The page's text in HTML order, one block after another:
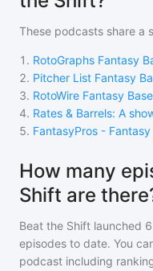
These podcasts share a
1 . RotoGraphs Fantasy
2. Pitcher List Fantasy
3. RotoWire Fantasy
4. Rates & Barrels: A
5. FantasyPros -
How many
Shift are
Beat the Shift launched
episodes to date. You
podcast including